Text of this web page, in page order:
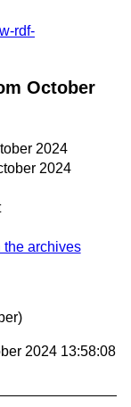
rdf-
October
2024
2024
the archives
2024 13:58:08